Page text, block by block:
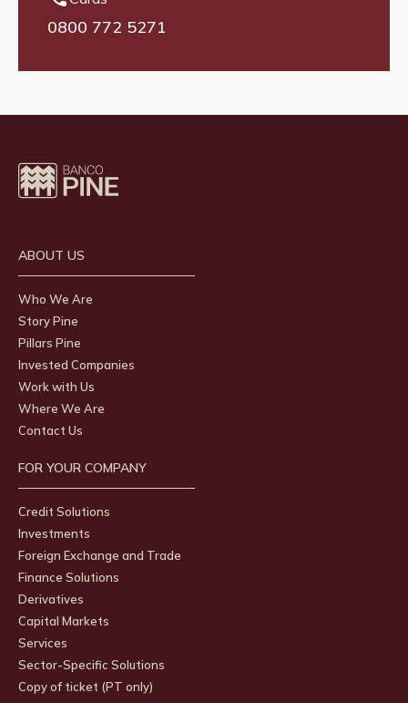
0800 772 5271
ABOUT US
Who We Are
Story Pine
Pillars Pine
Invested Companies
Work with Us
Where We Are
Contact Us
FOR YOUR COMPANY
Credit Solutions
Investments
Foreign Exchange and Trade
Finance Solutions
Derivatives
Capital Markets
Services
Sector-Specific Solutions
Copy of ticket (PT only)